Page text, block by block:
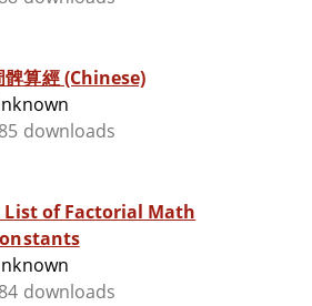
髀算經 (Chinese)
downloads
List of Factorial Math
downloads